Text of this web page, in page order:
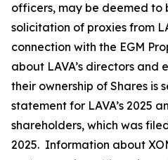
officers, may be deemed to
solicitation of proxies from
connection with the EGM
about LAVA’s directors
their ownership of Shares is
statement for LAVA’s 2025
shareholders, which was
2025. Information about